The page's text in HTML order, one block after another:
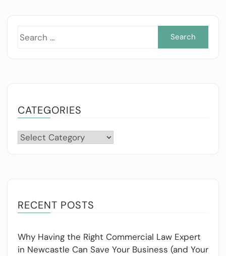
CATEGORIES
Categories
RECENT POSTS
Why Having the Right Commercial Law Expert
in Newcastle Can Save Your Business (and Your